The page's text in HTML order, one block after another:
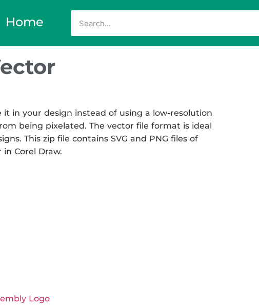
Home
in your design instead of using a low-resolution
being pixelated. The vector file format is ideal
This zip file contains SVG and PNG files of
Corel Draw.